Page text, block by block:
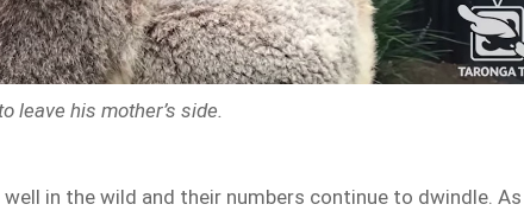
leave his mother’s side.
in the wild and their numbers continue to dwindle. As